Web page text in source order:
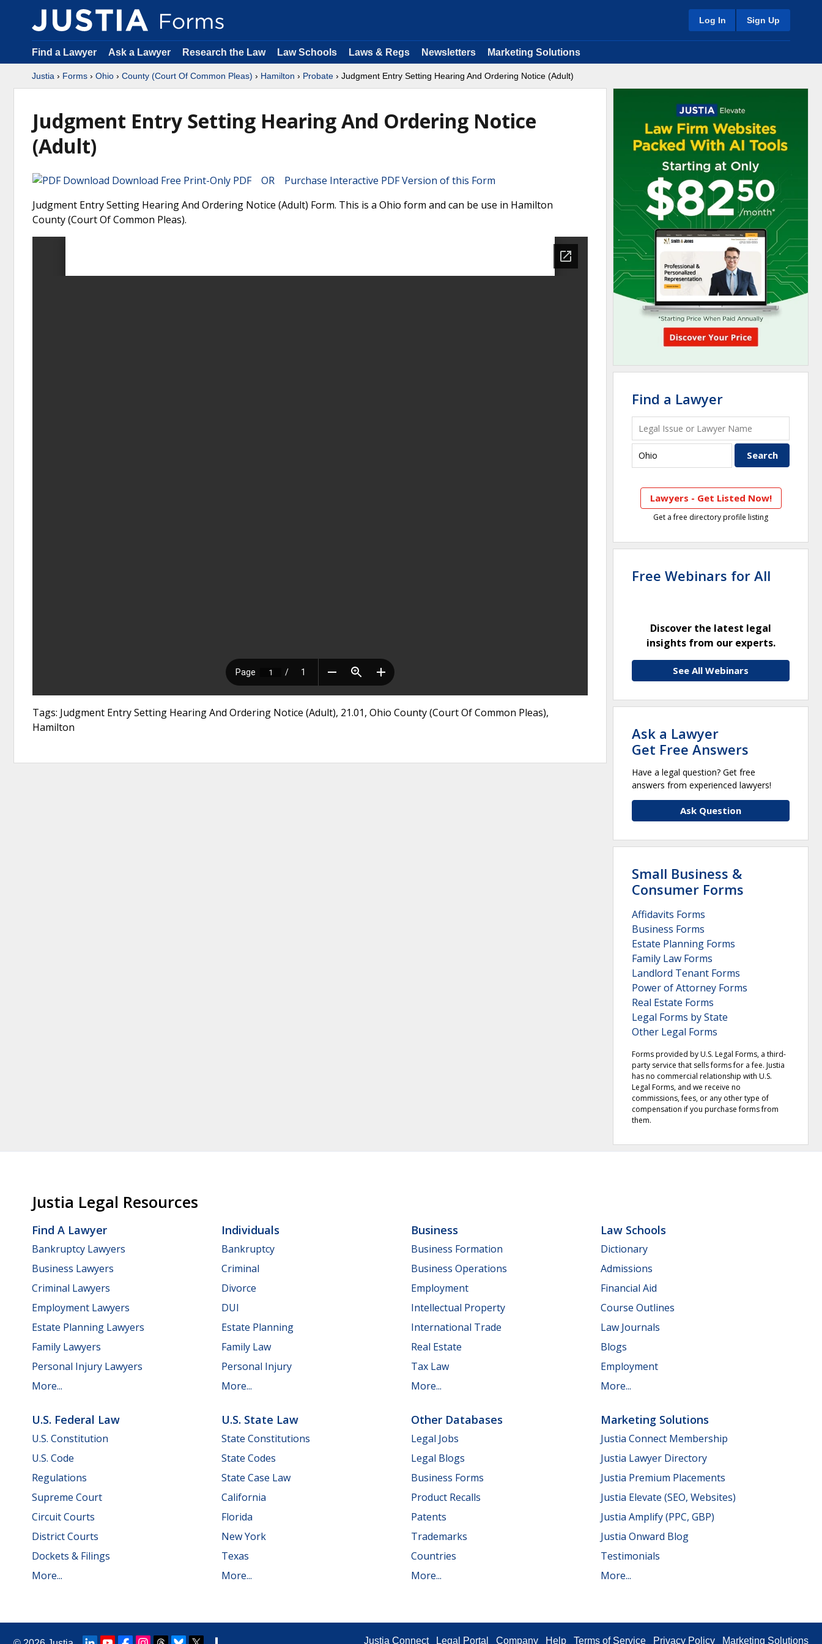
Log In Sign Up
Find a Lawyer Ask a Lawyer Research the Law Law Schools Laws & Regs Newsletters Marketing Solutions
Justia › Forms › Ohio › County (Court Of Common Pleas) › Hamilton › Probate › Judgment Entry Setting Hearing And Ordering Notice (Adult)
Judgment Entry Setting Hearing And Ordering Notice
(Adult)
Download Free Print-Only PDF OR Purchase Interactive PDF Version of this Form
Judgment Entry Setting Hearing And Ordering Notice (Adult) Form. This is a Ohio form and can be use in Hamilton
County (Court Of Common Pleas).
Tags: Judgment Entry Setting Hearing And Ordering Notice (Adult), 21.01, Ohio County (Court Of Common Pleas),
Hamilton
Find a Lawyer
Lawyers - Get Listed Now!
Get a free directory profile listing
Free Webinars for All
Discover the latest legal
insights from our experts.
See All Webinars
Ask a Lawyer
Get Free Answers
Have a legal question? Get free
answers from experienced lawyers!
Ask Question
Small Business &
Consumer Forms
Affidavits Forms
Business Forms
Estate Planning Forms
Family Law Forms
Landlord Tenant Forms
Power of Attorney Forms
Real Estate Forms
Legal Forms by State
Other Legal Forms
Forms provided by U.S. Legal Forms, a third-
party service that sells forms for a fee. Justia
has no commercial relationship with U.S.
Legal Forms, and we receive no
commissions, fees, or any other type of
compensation if you purchase forms from
them.
Justia Legal Resources
Find A Lawyer
Bankruptcy Lawyers
Business Lawyers
Criminal Lawyers
Employment Lawyers
Estate Planning Lawyers
Family Lawyers
Personal Injury Lawyers
More...
Individuals
Bankruptcy
Criminal
Divorce
DUI
Estate Planning
Family Law
Personal Injury
More...
Business
Business Formation
Business Operations
Employment
Intellectual Property
International Trade
Real Estate
Tax Law
More...
Law Schools
Dictionary
Admissions
Financial Aid
Course Outlines
Law Journals
Blogs
Employment
More...
U.S. Federal Law
U.S. Constitution
U.S. Code
Regulations
Supreme Court
Circuit Courts
District Courts
Dockets & Filings
More...
U.S. State Law
State Constitutions
State Codes
State Case Law
California
Florida
New York
Texas
More...
Other Databases
Legal Jobs
Legal Blogs
Business Forms
Product Recalls
Patents
Trademarks
Countries
More...
Marketing Solutions
Justia Connect Membership
Justia Lawyer Directory
Justia Premium Placements
Justia Elevate (SEO, Websites)
Justia Amplify (PPC, GBP)
Justia Onward Blog
Testimonials
More...
Justia Connect Legal Portal Company Help Terms of Service Privacy Policy Marketing Solutions